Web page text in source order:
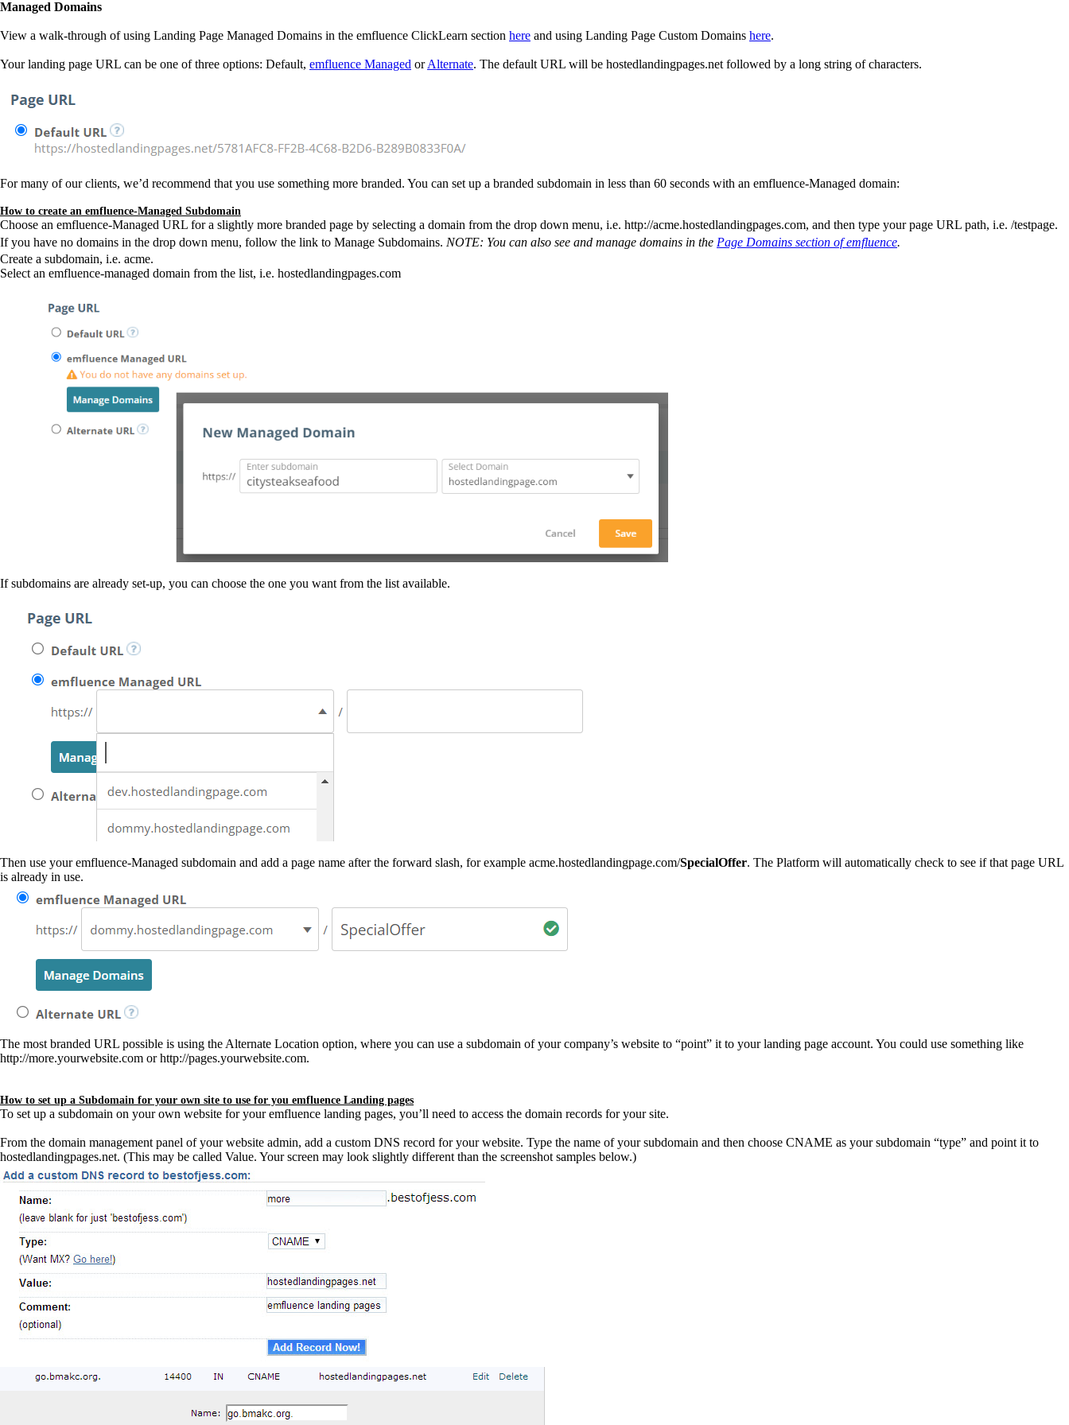
Managed Domains
View a walk-through of using Landing Page Managed Domains in the emfluence ClickLearn section here and using Landing Page Custom Domains here.
Your landing page URL can be one of three options: Default, emfluence Managed orAlternate. The default URL will be hostedlandingpages.net followed by a long string of characters.
For many of our clients, we’d recommend that you use something more branded. You can set up a branded subdomain in less than 60 seconds with an emfluence-Managed domain:
How to create an emfluence-Managed Subdomain
Choose an emfluence-Managed URL for a slightly more branded page by selecting a domain from the drop down menu, i.e. http://acme.hostedlandingpages.com, and then type your page URL path, i.e. /testpage.
If you have no domains in the drop down menu, follow the link to Manage Subdomains. NOTE: You can also see and manage domains in the Page Domains section of emfluence.
Create a subdomain, i.e. acme.
Select an emfluence-managed domain from the list, i.e. hostedlandingpages.com
If subdomains are already set-up, you can choose the one you want from the list available.
Then use your emfluence-Managed subdomain and add a page name after the forward slash, for example acme.hostedlandingpage.com/SpecialOffer. The Platform will automatically check to see if that page URL
is already in use.
The most branded URL possible is using the Alternate Location option, where you can use a subdomain of your company’s website to “point” it to your landing page account. You could use something like
http://more.yourwebsite.com or http://pages.yourwebsite.com.
How to set up a Subdomain for your own site to use for you emfluence Landing pages
To set up a subdomain on your own website for your emfluence landing pages, you’ll need to access the domain records for your site.
From the domain management panel of your website admin, add a custom DNS record for your website. Type the name of your subdomain and then choose CNAME as your subdomain “type” and point it to
hostedlandingpages.net. (This may be called Value. Your screen may look slightly different than the screenshot samples below.)